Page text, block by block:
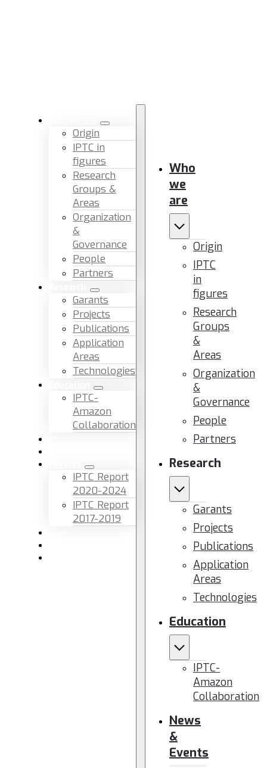
Origin
IPTC in
figures
Research
Groups &
Areas
Organization
&
Governance
People
Partners
Garants
Projects
Publications
Application
Areas
Technologies
IPTC-
Amazon
Collaboration
IPTC Report
2020-2024
IPTC Report
2017-2019
Who
we
are
Origin
IPTC
in
figures
Research
Groups
&
Areas
Organization
&
Governance
People
Partners
Research
Garants
Projects
Publications
Application
Areas
Technologies
Education
IPTC-
Amazon
Collaboration
News
&
Events